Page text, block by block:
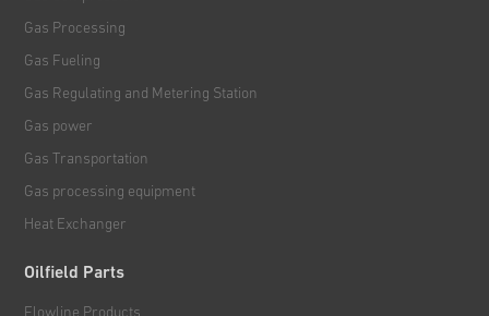
Gas Processing
Gas Fueling
Gas Regulating and Metering Station
Gas power
Gas Transportation
Gas processing equipment
Heat Exchanger
Oilfield Parts
Flowline Products